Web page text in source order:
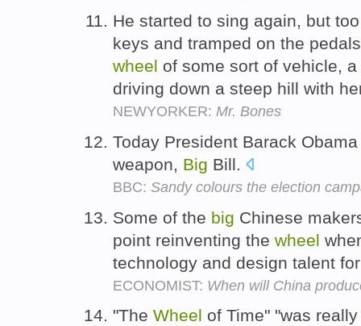
He started to sing again, but
keys and tramped on the
wheel of some sort of vehicle, a
driving down a steep hill with
NEWYORKER: Mr. Bones
Today President Barack
weapon, Big Bill.
BBC: Sandy colours the election
Some of the big Chinese
point reinventing the wheel
technology and design talent
ECONOMIST: When will China
"The Wheel of Time" "was